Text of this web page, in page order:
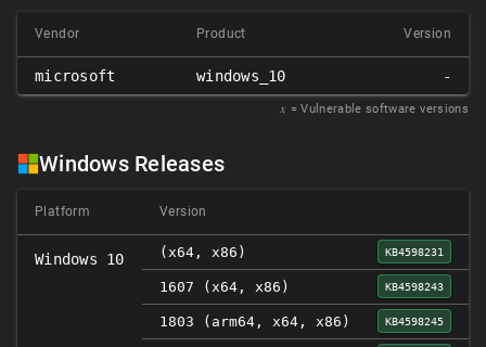
Vendor Product Version
microsoft windows_10 -
𝑥 = Vulnerable software versions
Windows Releases
Platform Version
Windows 10 (x64, x86) KB4598231
1607 (x64, x86) KB4598243
1803 (arm64, x64, x86) KB4598245